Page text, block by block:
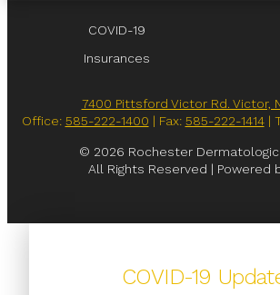
COVID-19
Insurances
7400 Pittsford Victor Rd. Victor,
Office: 585-222-1400 | Fax: 585-222-1414|
© 2026 Rochester Dermatologic
All Rights Reserved | Powered
COVID-19